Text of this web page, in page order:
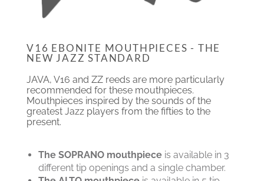
V16 EBONITE MOUTHPIECES - THE
NEW JAZZ STANDARD
JAVA, V16 and ZZ reeds are more particularly
recommended for these mouthpieces.
Mouthpieces inspired by the sounds of the
greatest Jazz players from the fifties to the
present.
The SOPRANO mouthpiece is available in 3
different tip openings and a single chamber.